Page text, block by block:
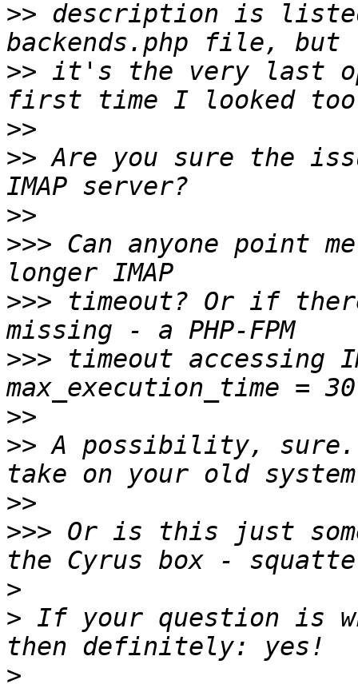
>> description is
>> it's the very last
>>
>> Are you sure the
>>
>>> Can anyone point
>>> timeout? Or if
>>> timeout accessing
>>
>> A possibility, sure.
>>
>>> Or is this just
>
> If your question is
>